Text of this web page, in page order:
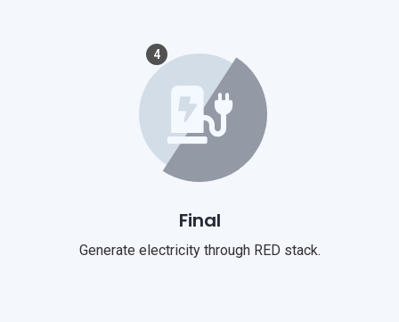
4
Final
Generate electricity through RED stack.